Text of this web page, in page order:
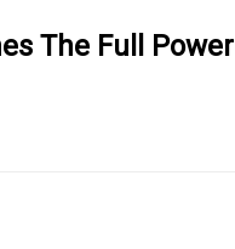
The Full